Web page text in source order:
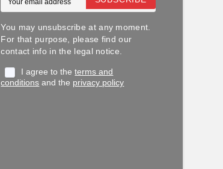
You may unsubscribe at any moment.
For that purpose, please find our
contact info in the legal notice.
I agree to theterms and
conditions and the privacy policy